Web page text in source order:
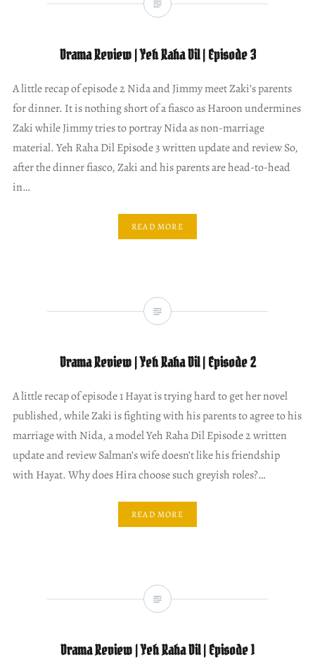
Drama Review | Yeh Raha Dil | Episode 3
A little recap of episode 2 Nida and Jimmy meet Zaki’s parents
for dinner. It is nothing short of a fiasco as Haroon undermines
Zaki while Jimmy tries to portray Nida as non-marriage
material. Yeh Raha Dil Episode 3 written update and review So,
after the dinner fiasco, Zaki and his parents are head-to-head
in…
READ MORE
Drama Review | Yeh Raha Dil | Episode 2
A little recap of episode 1 Hayat is trying hard to get her novel
published, while Zaki is fighting with his parents to agree to his
marriage with Nida, a model Yeh Raha Dil Episode 2 written
update and review Salman’s wife doesn’t like his friendship
with Hayat. Why does Hira choose such greyish roles?…
READ MORE
Drama Review | Yeh Raha Dil | Episode 1